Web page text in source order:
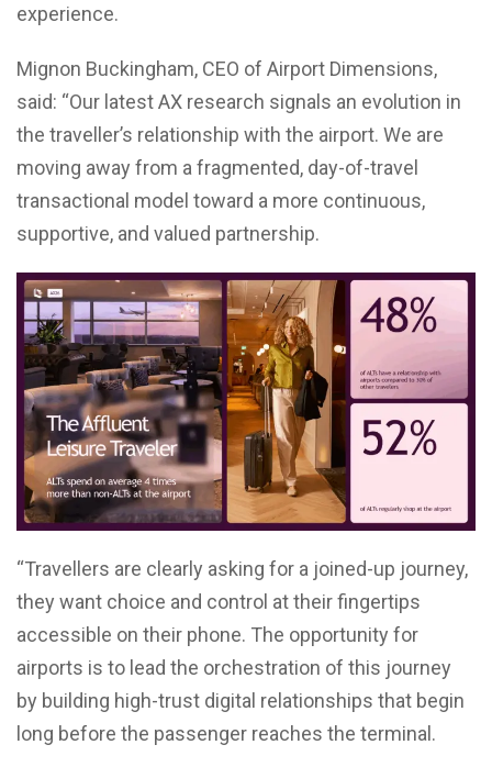
experience.
Mignon Buckingham, CEO of Airport Dimensions,
said: “Our latest AX research signals an evolution in
the traveller’s relationship with the airport. We are
moving away from a fragmented, day-of-travel
transactional model toward a more continuous,
supportive, and valued partnership.
“Travellers are clearly asking for a joined-up journey,
they want choice and control at their fingertips
accessible on their phone. The opportunity for
airports is to lead the orchestration of this journey
by building high-trust digital relationships that begin
long before the passenger reaches the terminal.